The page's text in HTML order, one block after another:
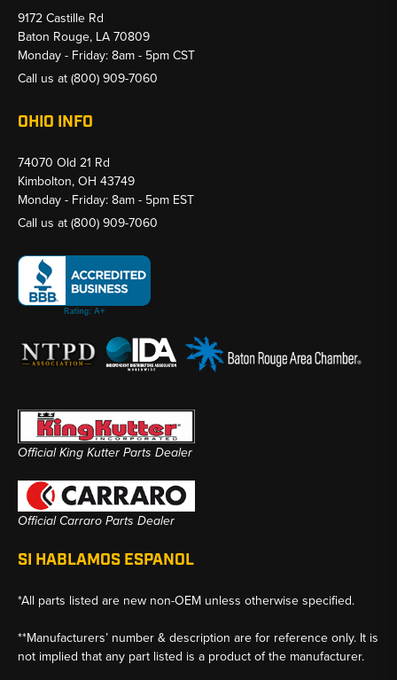
9172 Castille Rd
Baton Rouge, LA 70809
Monday - Friday: 8am - 5pm CST
Call us at (800) 909-7060
OHIO INFO
74070 Old 21 Rd
Kimbolton, OH 43749
Monday - Friday: 8am - 5pm EST
Call us at (800) 909-7060
Official King Kutter Parts Dealer
Official Carraro Parts Dealer
SI HABLAMOS ESPANOL
*All parts listed are new non-OEM unless otherwise specified.
**Manufacturers’ number & description are for reference only. It is
not implied that any part listed is a product of the manufacturer.